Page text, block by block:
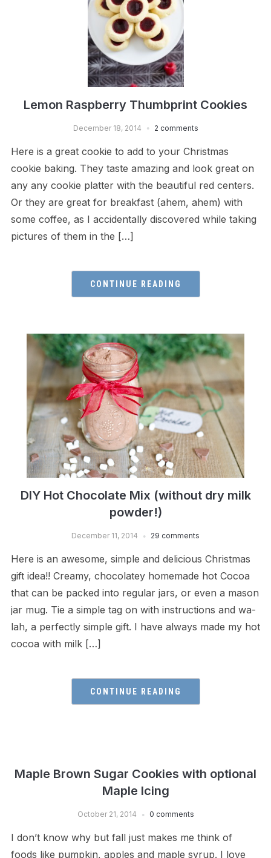
Lemon Raspberry Thumbprint Cookies
December 18, 2014 2 comments
Here is a great cookie to add to your Christmas
cookie baking. They taste amazing and look great on
any any cookie platter with the beautiful red centers.
Or they are great for breakfast (ahem, ahem) with
some coffee, as I accidentally discovered while taking
pictures of them in the […]
CONTINUE READING
DIY Hot Chocolate Mix (without dry milk
powder!)
December 11, 2014 29 comments
Here is an awesome, simple and delicious Christmas
gift idea!! Creamy, chocolatey homemade hot Cocoa
that can be packed into regular jars, or even a mason
jar mug. Tie a simple tag on with instructions and wa-
lah, a perfectly simple gift. I have always made my hot
cocoa with milk […]
CONTINUE READING
Maple Brown Sugar Cookies with optional
Maple Icing
October 21, 2014 0 comments
I don’t know why but fall just makes me think of
foods like pumpkin, apples and maple syrup. I love